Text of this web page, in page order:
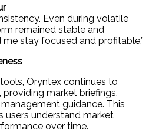
Even during volatile
remained stable and
stay focused and profitable.”
Oryntex continues to
market briefings,
guidance. This
users understand market
over time.